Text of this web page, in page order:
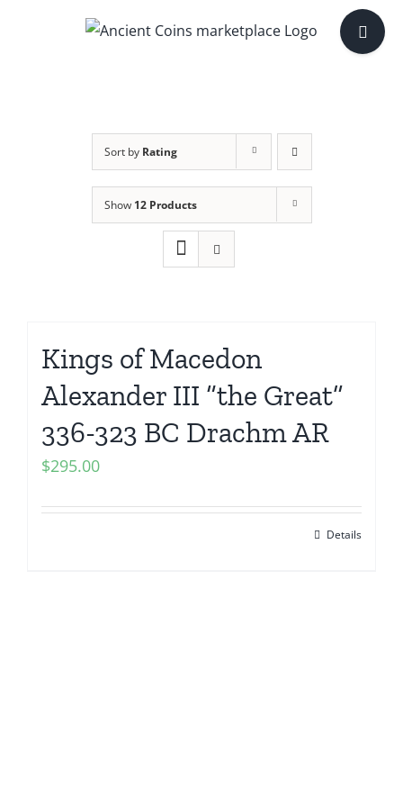
Sort by Rating
Show 12 Products
Kings of Macedon
Alexander III “the Great”
336-323 BC Drachm AR
$295.00
Details
Toggle
Sliding